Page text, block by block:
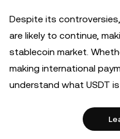
Despite its
are likely to continue,
stablecoin market.
making international
understand what USDT